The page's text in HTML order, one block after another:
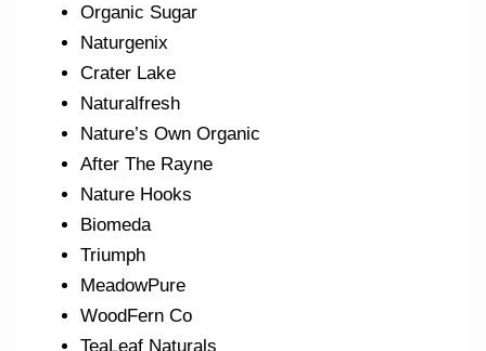
Organic Sugar
Naturgenix
Crater Lake
Naturalfresh
Nature’s Own Organic
After The Rayne
Nature Hooks
Biomeda
Triumph
MeadowPure
WoodFern Co
TeaLeaf Naturals